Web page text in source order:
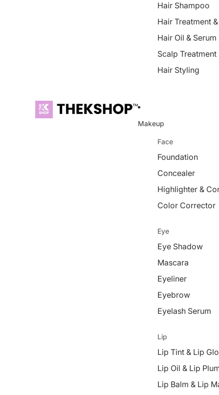
Hair Shampoo
Hair Treatment
Hair Oil & Serum
Scalp Treatment
Hair Styling
Makeup
Face
Foundation
Concealer
Highlighter &
Color Corrector
Eye
Eye Shadow
Mascara
Eyeliner
Eyebrow
Eyelash Serum
Lip
Lip Tint & Lip
Lip Oil & Lip
Lip Balm & Lip